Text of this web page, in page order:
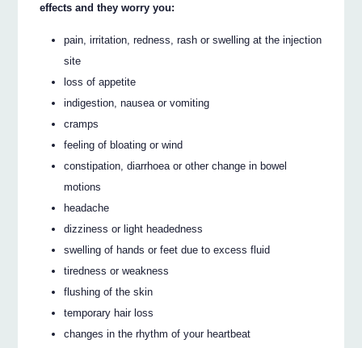
effects and they worry you:
pain, irritation, redness, rash or swelling at the injection
site
loss of appetite
indigestion, nausea or vomiting
cramps
feeling of bloating or wind
constipation, diarrhoea or other change in bowel
motions
headache
dizziness or light headedness
swelling of hands or feet due to excess fluid
tiredness or weakness
flushing of the skin
temporary hair loss
changes in the rhythm of your heartbeat